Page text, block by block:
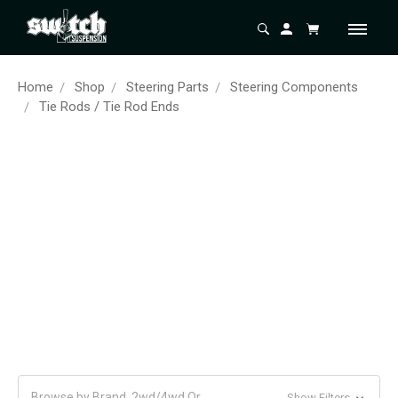
Home Shop Steering Parts
Steering Components
Tie Rods / Tie Rod Ends